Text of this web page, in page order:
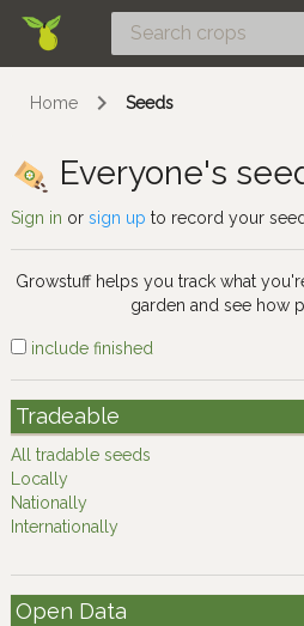
Home Seeds
Everyone's
Sign in or sign up to record your
Growstuff helps you track what
garden and see how
include finished
Tradeable
All tradable seeds
Locally
Nationally
Internationally
Open Data